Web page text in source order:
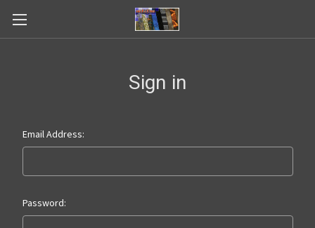
Sign in
Email Address:
Password: